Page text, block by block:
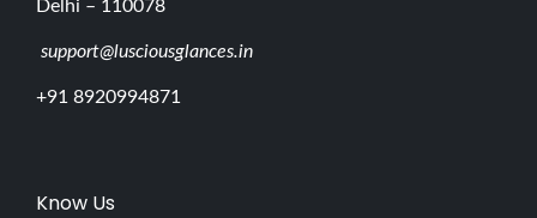
Delhi – 110078
support@lusciousglances.in
+91 8920994871
Know Us